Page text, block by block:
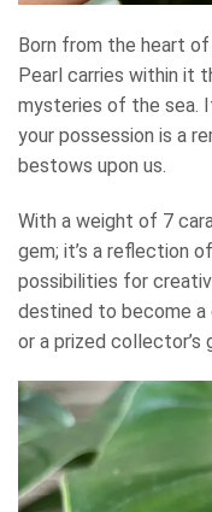
Born from the heart
Pearl carries within it
mysteries of the sea.
your possession is a
bestows upon us.
With a weight of 7
gem; it’s a reflection
possibilities for
destined to become
or a prized collector’s